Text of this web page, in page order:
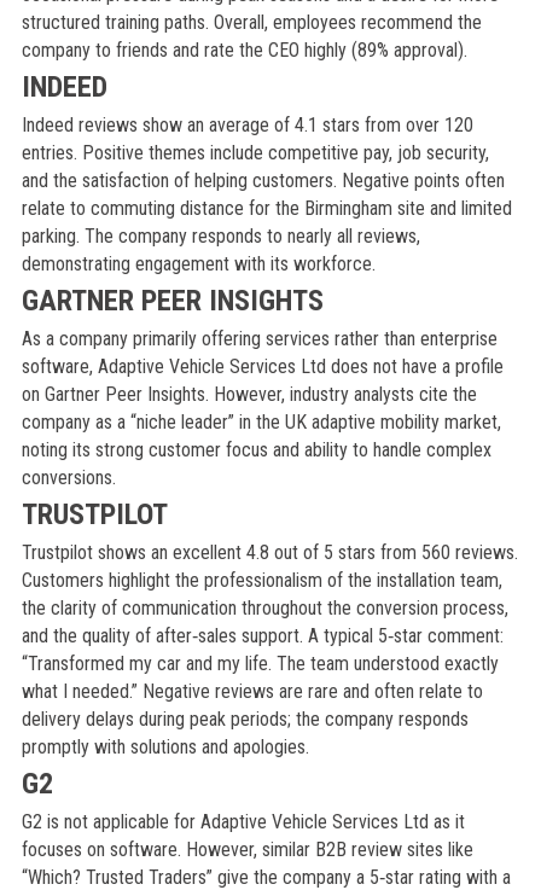
structured training paths. Overall, employees recommend the
company to friends and rate the CEO highly (89% approval).
INDEED
Indeed reviews show an average of 4.1 stars from over 120
entries. Positive themes include competitive pay, job security,
and the satisfaction of helping customers. Negative points often
relate to commuting distance for the Birmingham site and limited
parking. The company responds to nearly all reviews,
demonstrating engagement with its workforce.
GARTNER PEER INSIGHTS
As a company primarily offering services rather than enterprise
software, Adaptive Vehicle Services Ltd does not have a profile
on Gartner Peer Insights. However, industry analysts cite the
company as a “niche leader” in the UK adaptive mobility market,
noting its strong customer focus and ability to handle complex
conversions.
TRUSTPILOT
Trustpilot shows an excellent 4.8 out of 5 stars from 560 reviews.
Customers highlight the professionalism of the installation team,
the clarity of communication throughout the conversion process,
and the quality of after‑sales support. A typical 5‑star comment:
“Transformed my car and my life. The team understood exactly
what I needed.” Negative reviews are rare and often relate to
delivery delays during peak periods; the company responds
promptly with solutions and apologies.
G2
G2 is not applicable for Adaptive Vehicle Services Ltd as it
focuses on software. However, similar B2B review sites like
“Which? Trusted Traders” give the company a 5‑star rating with a